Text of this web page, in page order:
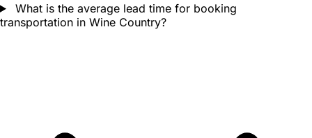
What is the average lead time for booking
transportation in Wine Country?